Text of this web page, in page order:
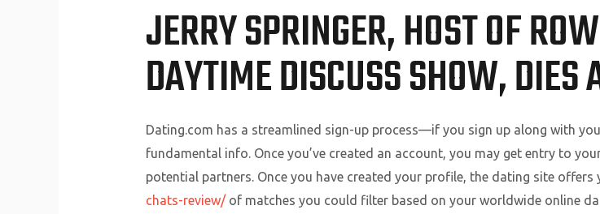
JERRY SPRINGER, HOST OF
DAYTIME DISCUSS SHOW, DIES
Dating.com has a streamlined sign-up process—if you sign up along with
fundamental info. Once you’ve created an account, you may get entry to
potential partners. Once you have created your profile, the dating site
chats-review/of matches you could filter based on your worldwide online